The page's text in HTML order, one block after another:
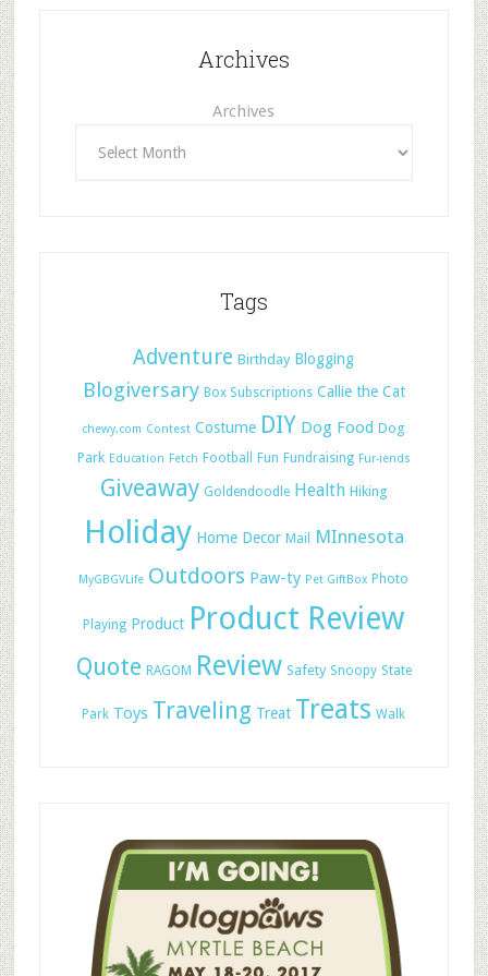
Archives
Archives
Tags
Adventure Birthday Blogging
Blogiversary Box Subscriptions Callie the Cat
chewy.com Contest Costume DIY Dog Food Dog
Park Education Fetch Football Fun Fundraising Fur-iends
Giveaway Goldendoodle Health Hiking
Holiday Home Decor Mail MInnesota
MyGBGVLife Outdoors Paw-ty Pet GiftBox Photo
Playing Product Product Review
Quote RAGOM Review Safety Snoopy State
Park Toys Traveling Treat Treats Walk